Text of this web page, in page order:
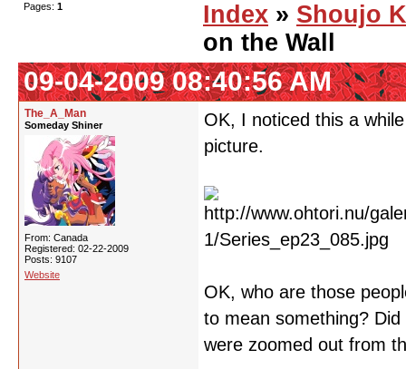
Pages: 1 Index » Shoujo
on the Wall
09-04-2009 08:40:56 AM
The_A_Man
Someday Shiner
From: Canada
Registered: 02-22-2009
Posts: 9107
Website
OK, I noticed this a
picture.
OK, who are those
to mean something?
were zoomed out from